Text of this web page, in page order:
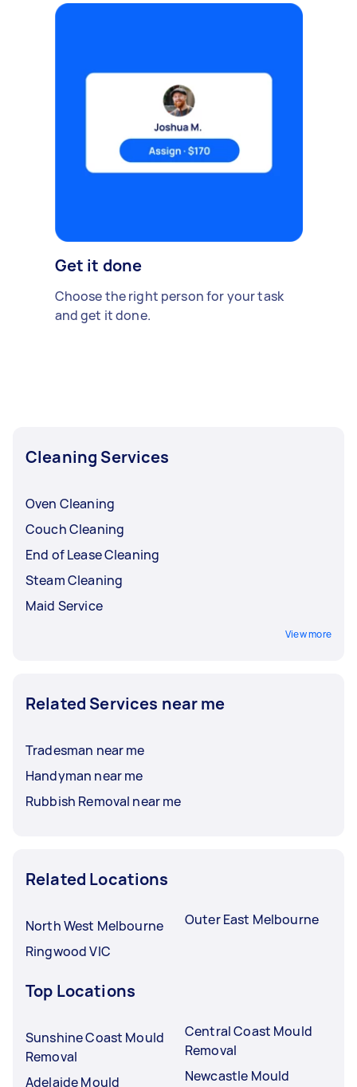
Get it done
Choose the right person for your task
and get it done.
Cleaning Services
Oven Cleaning
Couch Cleaning
End of Lease Cleaning
Steam Cleaning
Maid Service
View more
Related Services near me
Tradesman near me
Handyman near me
Rubbish Removal near me
Related Locations
North West Melbourne
Ringwood VIC
Outer East Melbourne
Top Locations
Sunshine Coast Mould
Removal
Adelaide Mould
Central Coast Mould
Removal
Newcastle Mould